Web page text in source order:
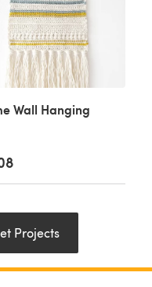
Wall Hanging
Projects